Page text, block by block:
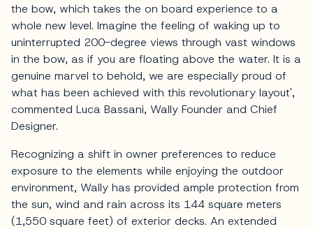
the bow, which takes the on board experience to a
whole new level. Imagine the feeling of waking up to
uninterrupted 200-degree views through vast windows
in the bow, as if you are floating above the water. It is a
genuine marvel to behold, we are especially proud of
what has been achieved with this revolutionary layout',
commented Luca Bassani, Wally Founder and Chief
Designer.
Recognizing a shift in owner preferences to reduce
exposure to the elements while enjoying the outdoor
environment, Wally has provided ample protection from
the sun, wind and rain across its 144 square meters
(1,550 square feet) of exterior decks. An extended